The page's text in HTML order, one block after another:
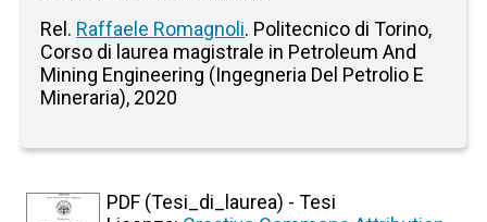
Rel. Raffaele Romagnoli. Politecnico di Torino,
Corso di laurea magistrale in Petroleum And
Mining Engineering (Ingegneria Del Petrolio E
Mineraria), 2020
PDF (Tesi_di_laurea) - Tesi